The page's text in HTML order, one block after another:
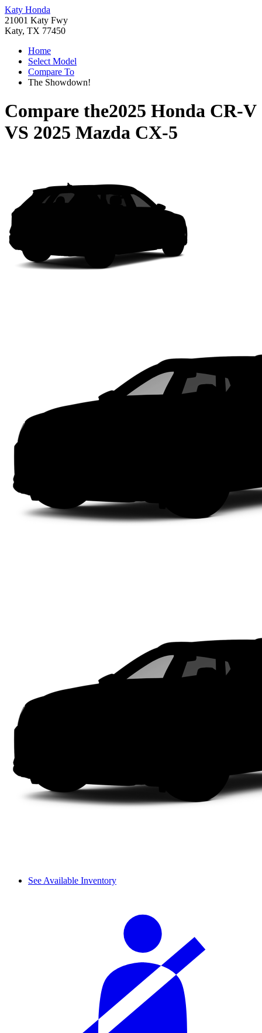
Katy Honda
21001 Katy Fwy
Katy, TX 77450
Home
Select Model
Compare To
The Showdown!
Compare the2025 Honda CR-V
VS 2025 Mazda CX-5
See Available Inventory